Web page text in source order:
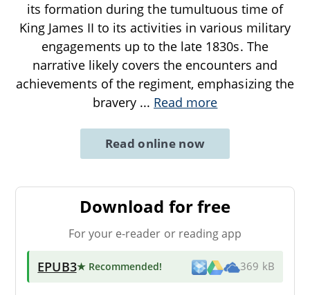
its formation during the tumultuous time of
King James II to its activities in various military
engagements up to the late 1830s. The
narrative likely covers the encounters and
achievements of the regiment, emphasizing the
bravery ... Read more
Read online now
Download for free
For your e-reader or reading app
EPUB3★ Recommended! 369 kB